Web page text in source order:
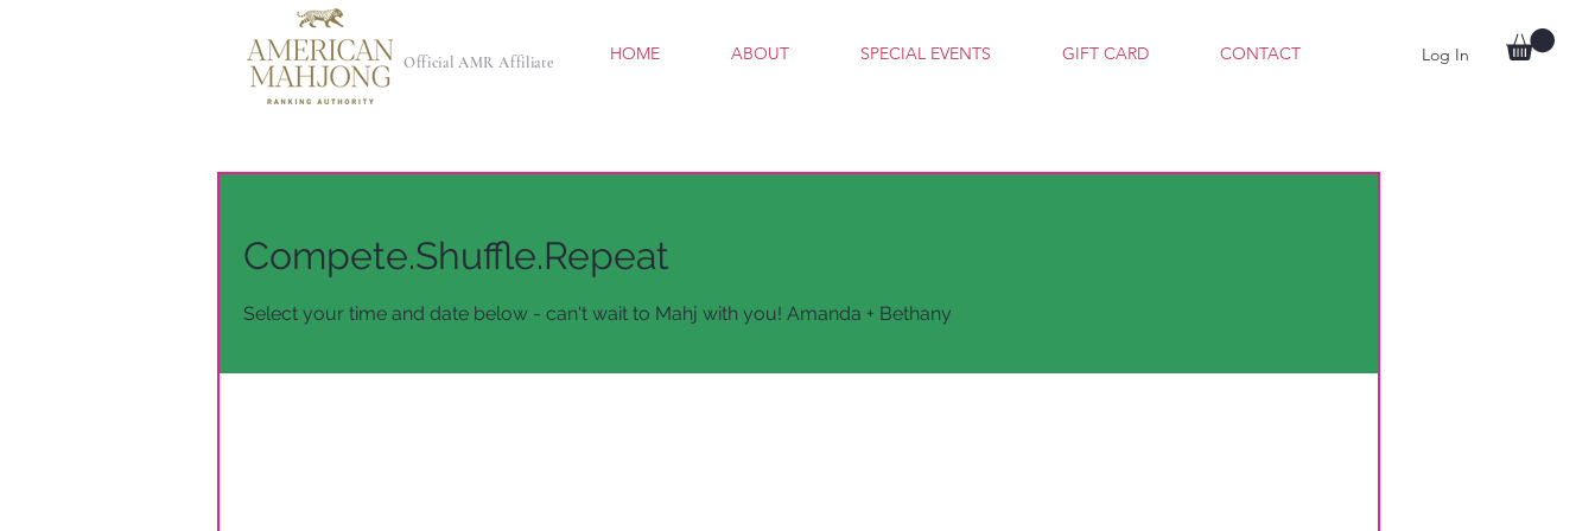
Log In
HOME ABOUT SPECIAL EVENTS GIFT CARD CONTACT
Official AMR Affiliate
Compete.Shuffle.Repeat
Select your time and date below - can't wait to Mahj with you! Amanda + Bethany